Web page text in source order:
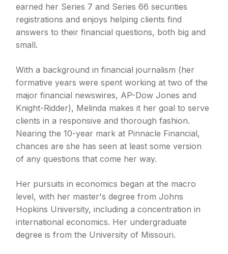
earned her Series 7 and Series 66 securities
registrations and enjoys helping clients find
answers to their financial questions, both big and
small.
With a background in financial journalism (her
formative years were spent working at two of the
major financial newswires, AP-Dow Jones and
Knight-Ridder), Melinda makes it her goal to serve
clients in a responsive and thorough fashion.
Nearing the 10-year mark at Pinnacle Financial,
chances are she has seen at least some version
of any questions that come her way.
Her pursuits in economics began at the macro
level, with her master's degree from Johns
Hopkins University, including a concentration in
international economics. Her undergraduate
degree is from the University of Missouri.